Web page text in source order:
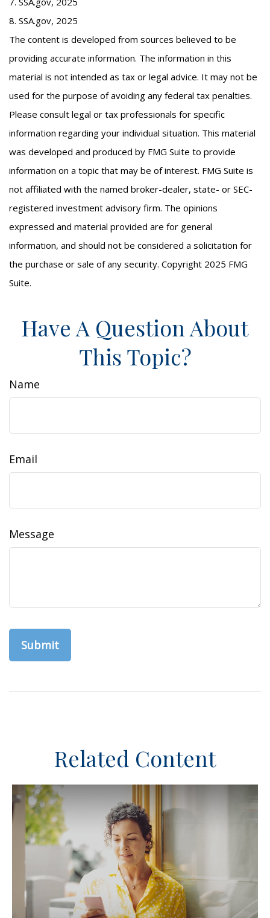
8. SSA.gov, 2025
The content is developed from sources believed to be
providing accurate information. The information in this
material is not intended as tax or legal advice. It may not be
used for the purpose of avoiding any federal tax penalties.
Please consult legal or tax professionals for specific
information regarding your individual situation. This material
was developed and produced by FMG Suite to provide
information on a topic that may be of interest. FMG Suite is
not affiliated with the named broker-dealer, state- or SEC-
registered investment advisory firm. The opinions
expressed and material provided are for general
information, and should not be considered a solicitation for
the purchase or sale of any security. Copyright 2025 FMG
Suite.
Have A Question About
This Topic?
Name
Email
Message
Related Content